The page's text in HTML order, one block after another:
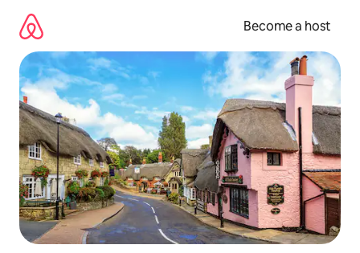
content
Become a host